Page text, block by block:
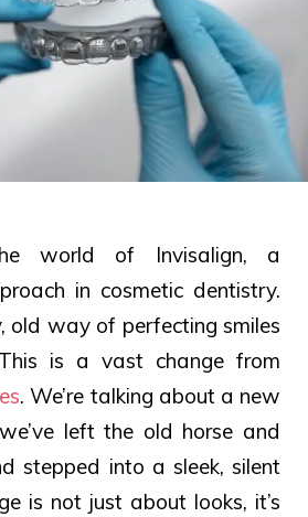
world of Invisalign, a
in cosmetic dentistry.
old way of perfecting smiles
is a vast change from
. We’re talking about a new
left the old horse and
stepped into a sleek, silent
is not just about looks, it’s